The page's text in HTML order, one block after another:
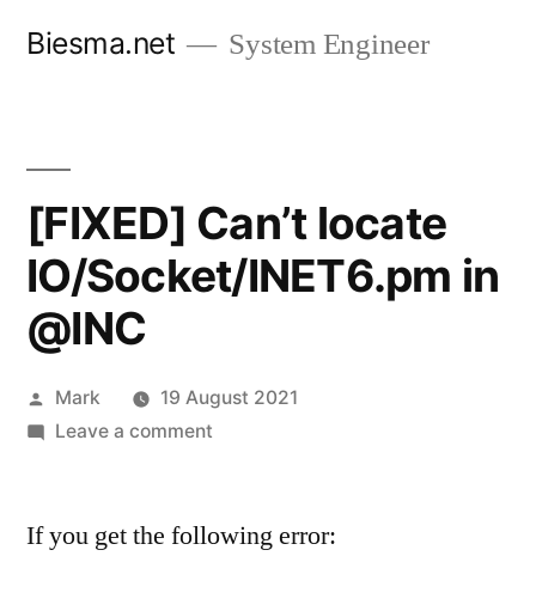
Biesma.net System Engineer
[FIXED] Can’t locate
IO/Socket/INET6.pm in
@INC
Posted
by
Mark
19 August 2021
Leave a commenton
locate
If you get the following error: